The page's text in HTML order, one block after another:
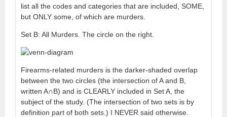
list all the codes and categories that are included, SOME,
but ONLY some, of which are murders.
Set B: All Murders. The circle on the right.
Firearms-related murders is the darker-shaded overlap
between the two circles (the intersection of A and B,
written A∩B) and is CLEARLY included in Set A, the
subject of the study. (The intersection of two sets is by
definition part of both sets.) I NEVER said otherwise.